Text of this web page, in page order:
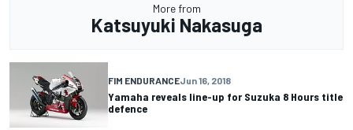
More from
Katsuyuki Nakasuga
FIM ENDURANCEJun 16, 2018
Yamaha reveals line-up for Suzuka 8 Hours title
defence